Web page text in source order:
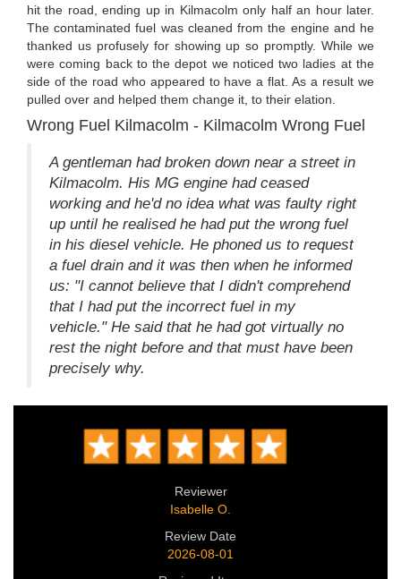
hit the road, ending up in Kilmacolm only half an hour later.
The contaminated fuel was cleaned from the engine and he
thanked us profusely for showing up so promptly. While we
were coming back to the depot we noticed two ladies at the
side of the road who appeared to have a flat. As a result we
pulled over and helped them change it, to their elation.
Wrong Fuel Kilmacolm - Kilmacolm Wrong Fuel
A gentleman had broken down near a street in
Kilmacolm. His MG engine had ceased
working and he'd no idea what was faulty right
up until he realised he had put the wrong fuel
in his diesel vehicle. He phoned us to request
a fuel drain and it was then when he informed
us: "I cannot believe that I didn't comprehend
that I had put the incorrect fuel in my
vehicle." He said that he had got virtually no
rest the night before and that must have been
precisely why.
Reviewer
Isabelle O.
Review Date
2026-08-01